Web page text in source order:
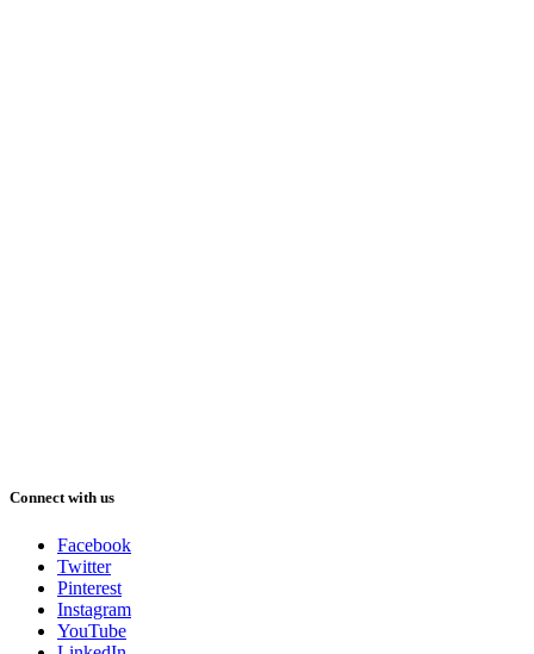
Connect with us
Facebook
Twitter
Pinterest
Instagram
YouTube